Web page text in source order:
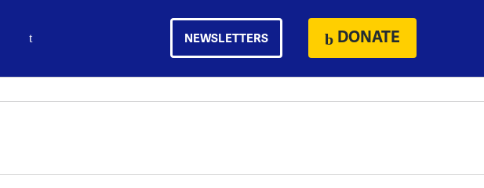
NEWSLETTERS DONATE